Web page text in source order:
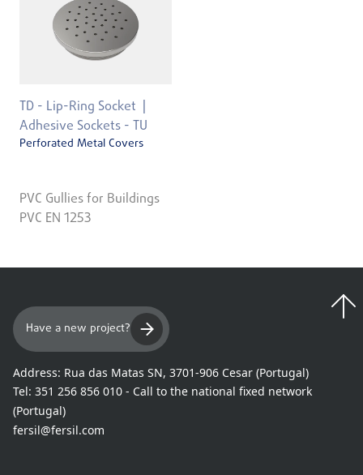
TD - Lip-Ring Socket
Adhesive Sockets - TU
Perforated Metal Covers
PVC Gullies for Buildings
PVC EN 1253
Have a new project?
Address: Rua das Matas SN, 3701-906 Cesar (Portugal)
Tel: 351 256 856 010 - Call to the national fixed network
(Portugal)
fersil@fersil.com